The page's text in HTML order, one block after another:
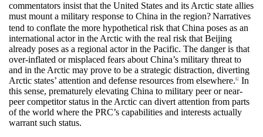
commentators insist that the United States and its Arctic state allies
must mount a military response to China in the region?Narratives
tend to conflate the more hypothetical risk that China poses as an
international actor in the Arctic with the real risk that Beijing
already poses as a regional actor in the Pacific. The danger is that
over-inflated or misplaced fears about China’s military threat to
and in the Arctic may prove to be a strategic distraction, diverting
Arctic states’ attention and defense resources from elsewhere.47
In
this sense, prematurely elevating China to military peer or near-
peer competitor status in the Arctic can divert attention from parts
of the world where the PRC’s capabilities and interests actually
warrant such status.